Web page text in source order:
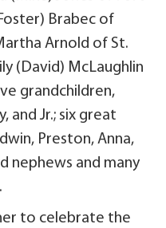
Brabec of
Arnold of St.
(David) McLaughlin
grandchildren,
and Jr.; six great
Preston, Anna,
nephews and many
to celebrate the